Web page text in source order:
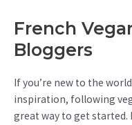
French
Bloggers
If you’re new to the
inspiration, following
great way to get started.